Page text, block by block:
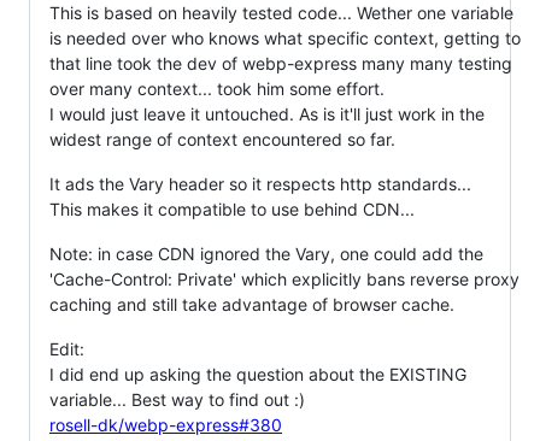
This is based on heavily tested code... Wether one variable
is needed over who knows what specific context, getting to
that line took the dev of webp-express many many testing
over many context... took him some effort.
I would just leave it untouched. As is it'll just work in the
widest range of context encountered so far.
It ads the Vary header so it respects http standards...
This makes it compatible to use behind CDN...
Note: in case CDN ignored the Vary, one could add the
'Cache-Control: Private' which explicitly bans reverse proxy
caching and still take advantage of browser cache.
Edit:
I did end up asking the question about the EXISTING
variable... Best way to find out :)
rosell-dk/webp-express#380